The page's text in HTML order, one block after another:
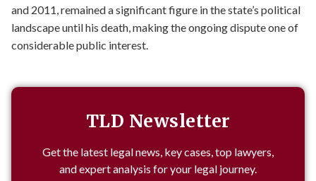
and 2011, remained a significant figure in the state’s political
landscape until his death, making the ongoing dispute one of
considerable public interest.
TLD Newsletter
Get the latest legal news, key cases, top lawyers,
and expert analysis for your legal journey.